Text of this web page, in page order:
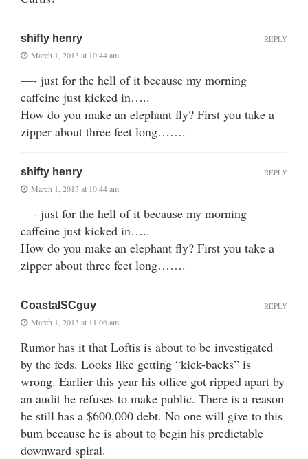
shifty henry
March 1, 2013 at 10:44 am
—- just for the hell of it because my morning
caffeine just kicked in…..
How do you make an elephant fly? First you take a
zipper about three feet long…….
REPLY
shifty henry
March 1, 2013 at 10:44 am
—- just for the hell of it because my morning
caffeine just kicked in…..
How do you make an elephant fly? First you take a
zipper about three feet long…….
REPLY
CoastalSCguy
March 1, 2013 at 11:06 am
Rumor has it that Loftis is about to be investigated
by the feds. Looks like getting “kick-backs” is
wrong. Earlier this year his office got ripped apart by
an audit he refuses to make public. There is a reason
he still has a $600,000 debt. No one will give to this
bum because he is about to begin his predictable
downward spiral.
REPLY